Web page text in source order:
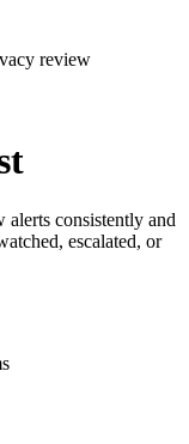
review
alerts consistently and
escalated, or